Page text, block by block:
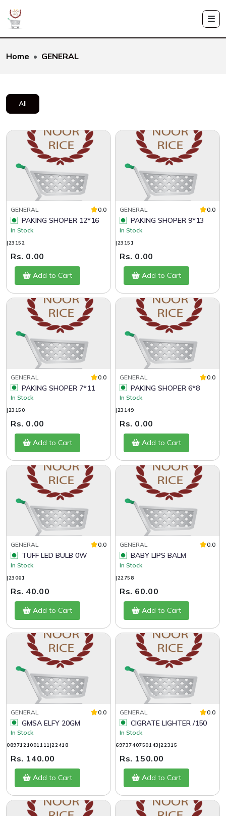
Home GENERAL
All
GENERAL 0.0
PAKING SHOPER 12*16
In Stock
|23152
Rs. 0.00
Add to Cart
GENERAL 0.0
PAKING SHOPER 9*13
In Stock
|23151
Rs. 0.00
Add to Cart
GENERAL 0.0
PAKING SHOPER 7*11
In Stock
|23150
Rs. 0.00
Add to Cart
GENERAL 0.0
PAKING SHOPER 6*8
In Stock
|23149
Rs. 0.00
Add to Cart
GENERAL 0.0
TUFF LED BULB 0W
In Stock
|23061
Rs. 40.00
Add to Cart
GENERAL 0.0
BABY LIPS BALM
In Stock
|22758
Rs. 60.00
Add to Cart
GENERAL 0.0
GMSA ELFY 20GM
In Stock
0897121001111|22418
Rs. 140.00
Add to Cart
GENERAL 0.0
CIGRATE LIGHTER /150
In Stock
6973740750143|22315
Rs. 150.00
Add to Cart